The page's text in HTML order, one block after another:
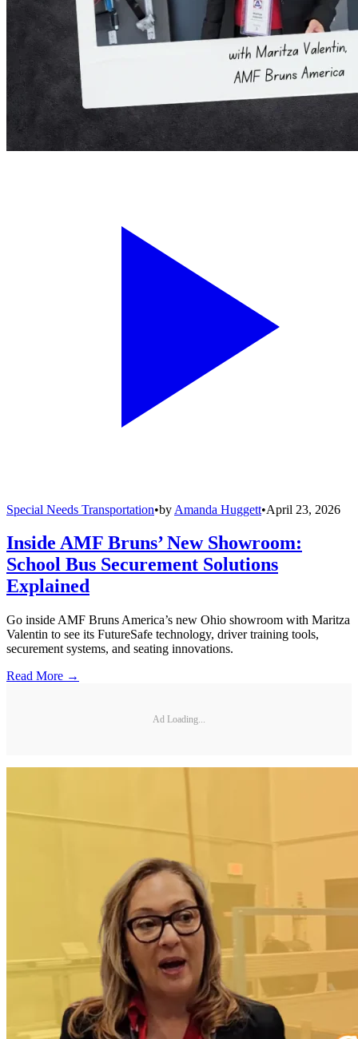
Special Needs Transportation•by Amanda Huggett•April 23, 2026
Inside AMF Bruns’ New Showroom:
School Bus Securement Solutions
Explained
Go inside AMF Bruns America’s new Ohio showroom with Maritza
Valentin to see its FutureSafe technology, driver training tools,
securement systems, and seating innovations.
Read More →
Ad Loading...